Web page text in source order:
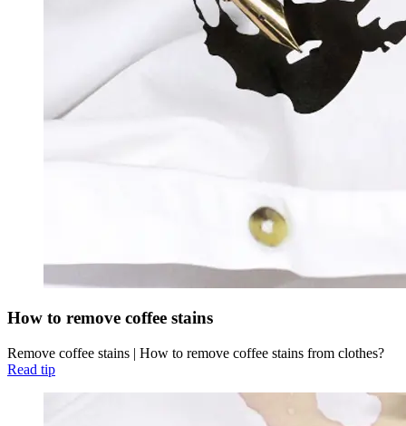
How to remove coffee stains
Remove coffee stains | How to remove coffee stains from clothes?
Read tip